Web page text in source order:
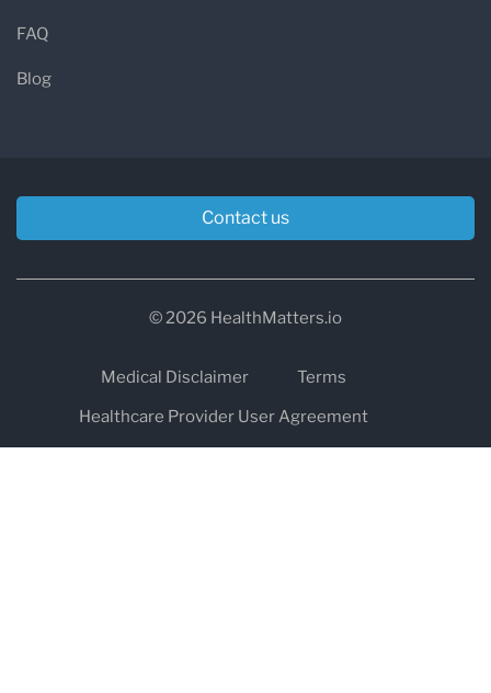
FAQ
Blog
Contact us
© 2026 HealthMatters.io
Medical Disclaimer
Terms
Healthcare Provider User Agreement